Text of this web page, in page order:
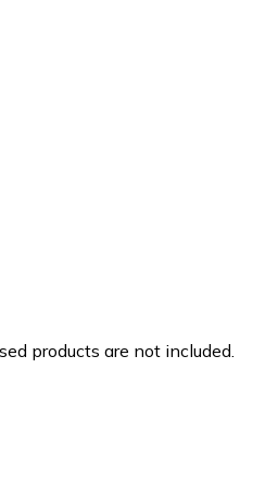
products are not included.